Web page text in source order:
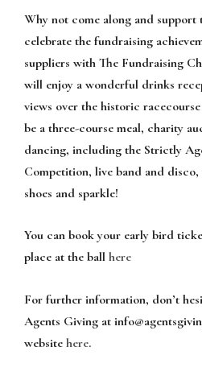
Why not come along and support
celebrate the fundraising
suppliers with The Fundraising
will enjoy a wonderful drinks
views over the historic
be a three-course meal, charity
dancing, including the Strictly
Competition, live band and
shoes and sparkle!
You can book your early bird
place at the ball here
For further information, don’t
Agents Giving at
website here.